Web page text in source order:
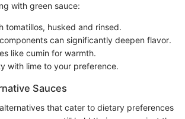
with green sauce:
tomatillos, husked and rinsed.
can significantly deepen flavor.
like cumin for warmth.
with lime to your preference.
Sauces
that cater to dietary preferences